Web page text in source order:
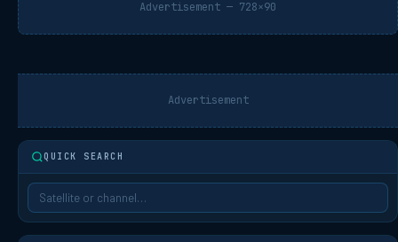
Advertisement — 728×90
Advertisement
QUICK SEARCH